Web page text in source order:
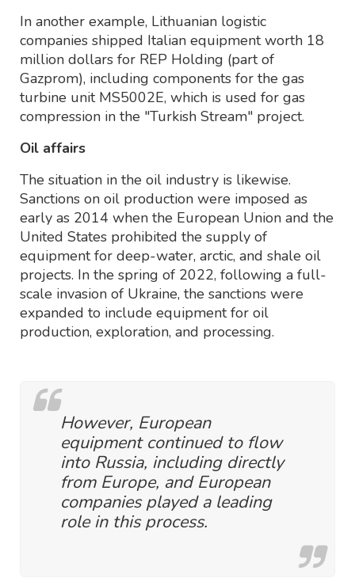
In another example, Lithuanian logistic
companies shipped Italian equipment worth 18
million dollars for REP Holding (part of
Gazprom), including components for the gas
turbine unit MS5002E, which is used for gas
compression in the "Turkish Stream" project.
Oil affairs
The situation in the oil industry is likewise.
Sanctions on oil production were imposed as
early as 2014 when the European Union and the
United States prohibited the supply of
equipment for deep-water, arctic, and shale oil
projects. In the spring of 2022, following a full-
scale invasion of Ukraine, the sanctions were
expanded to include equipment for oil
production, exploration, and processing.
However, European
equipment continued to flow
into Russia, including directly
from Europe, and European
companies played a leading
role in this process.